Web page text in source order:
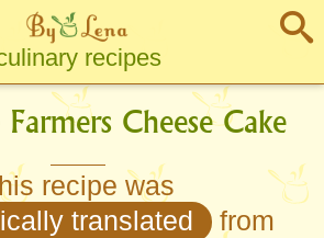
recipes
Cheese Cake
recipe was
translated
from